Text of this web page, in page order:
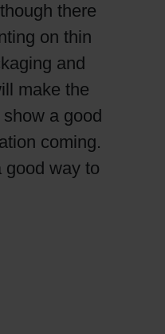
there
on thin
and
make the
a good
coming.
good way to